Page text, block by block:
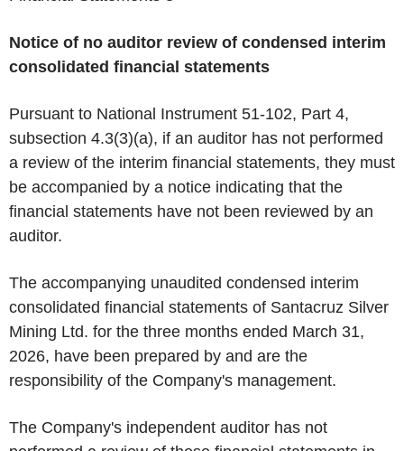
Notice of no auditor review of condensed interim
consolidated financial statements
Pursuant to National Instrument 51-102, Part 4,
subsection 4.3(3)(a), if an auditor has not performed
a review of the interim financial statements, they must
be accompanied by a notice indicating that the
financial statements have not been reviewed by an
auditor.
The accompanying unaudited condensed interim
consolidated financial statements of Santacruz Silver
Mining Ltd. for the three months ended March 31,
2026, have been prepared by and are the
responsibility of the Company's management.
The Company's independent auditor has not